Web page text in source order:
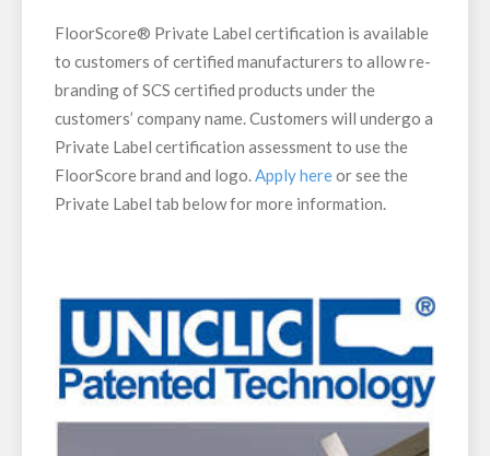
FloorScore® Private Label certification is available
to customers of certified manufacturers to allow re-
branding of SCS certified products under the
customers’ company name. Customers will undergo a
Private Label certification assessment to use the
FloorScore brand and logo.Apply hereor see the
Private Label tab below for more information.